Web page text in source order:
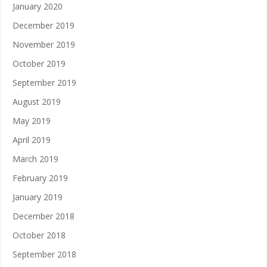
January 2020
December 2019
November 2019
October 2019
September 2019
August 2019
May 2019
April 2019
March 2019
February 2019
January 2019
December 2018
October 2018
September 2018